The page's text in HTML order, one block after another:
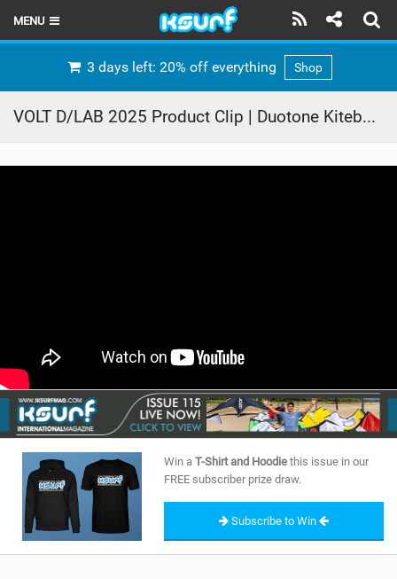
MENU
RIDERS
SHOP
SUBSCRIBE
3 days left: 20% off everything Shop
VOLT D/LAB 2025 Product Clip | Duotone Kiteboarding
Win a T-Shirt and Hoodie this issue in our
FREE subscriber prize draw.
Subscribe to Win